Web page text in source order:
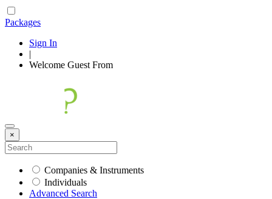
Packages
Sign In
|
Welcome Guest From
×
Companies & Instruments
Individuals
Advanced Search